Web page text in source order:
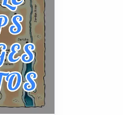
hear
as two
for
st...